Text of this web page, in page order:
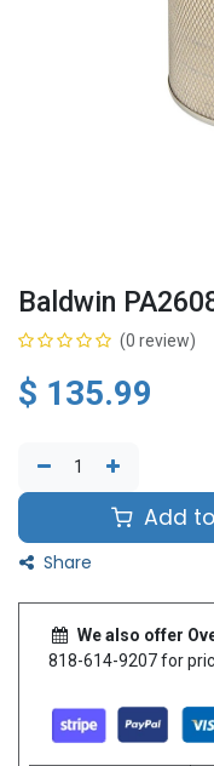
Baldwin
(0 review)
$ 135.99
Add
Share
We also offer
818-614-9207 for